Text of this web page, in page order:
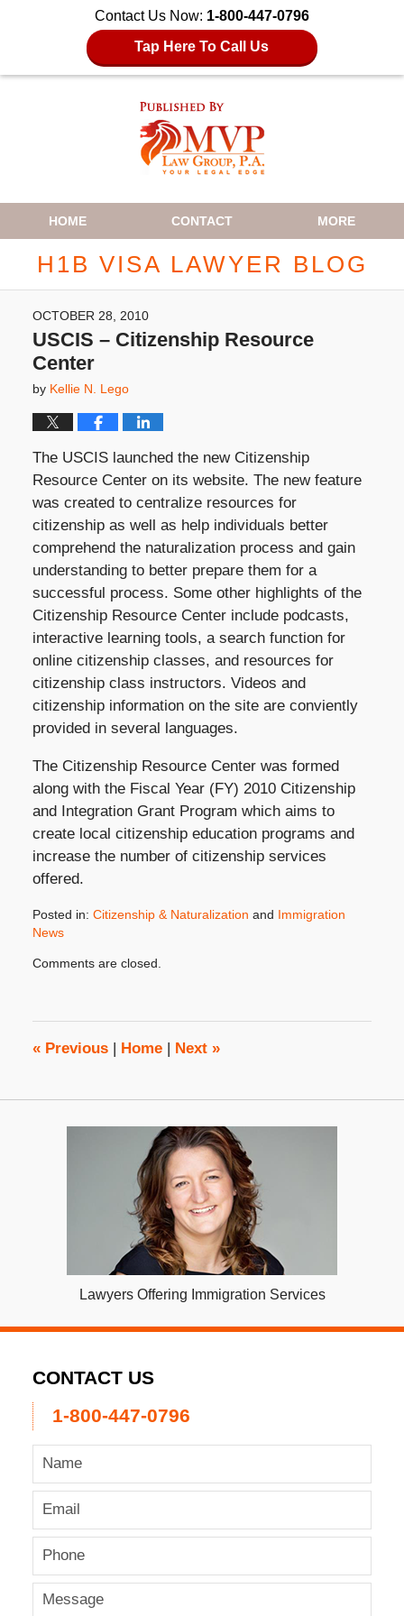
Contact Us Now: 1-800-447-0796
Tap Here To Call Us
Navigation
HOME CONTACT MORE
H1B VISA LAWYER BLOG
OCTOBER 28, 2010
USCIS – Citizenship Resource
Center
by Kellie N. Lego
The USCIS launched the new Citizenship
Resource Center on its website. The new feature
was created to centralize resources for
citizenship as well as help individuals better
comprehend the naturalization process and gain
understanding to better prepare them for a
successful process. Some other highlights of the
Citizenship Resource Center include podcasts,
interactive learning tools, a search function for
online citizenship classes, and resources for
citizenship class instructors. Videos and
citizenship information on the site are conviently
provided in several languages.
The Citizenship Resource Center was formed
along with the Fiscal Year (FY) 2010 Citizenship
and Integration Grant Program which aims to
create local citizenship education programs and
increase the number of citizenship services
offered.
Posted in: Citizenship & Naturalization and Immigration
News
October
4:27
pm
Comments are closed.
«Previous Home Next »
Lawyers Offering Immigration Services
CONTACT US
1-800-447-0796